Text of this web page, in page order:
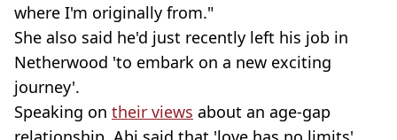
where I'm originally from."
She also said he'd just recently left his job in
Netherwood 'to embark on a new exciting
journey'.
Speaking on their views about an age-gap